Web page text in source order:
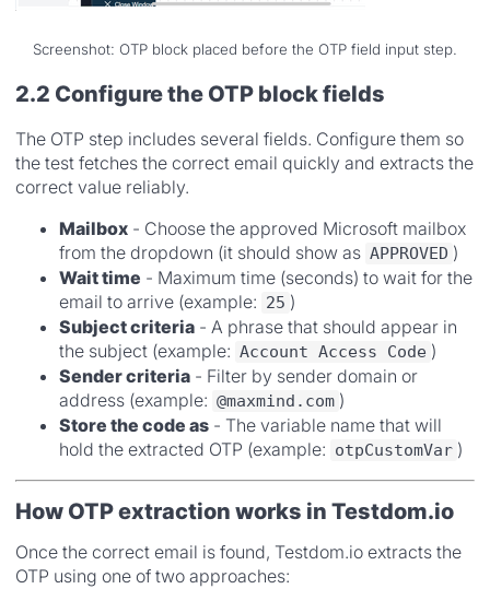
Screenshot: OTP block placed before the OTP field input step.
2.2 Configure the OTP block fields
The OTP step includes several fields. Configure them so
the test fetches the correct email quickly and extracts the
correct value reliably.
Mailbox - Choose the approved Microsoft mailbox
from the dropdown (it should show as APPROVED )
Wait time - Maximum time (seconds) to wait for the
email to arrive (example: 25 )
Subject criteria - A phrase that should appear in
the subject (example: Account Access Code )
Sender criteria - Filter by sender domain or
address (example: @maxmind.com )
Store the code as - The variable name that will
hold the extracted OTP (example: otpCustomVar )
How OTP extraction works in Testdom.io
Once the correct email is found, Testdom.io extracts the
OTP using one of two approaches: